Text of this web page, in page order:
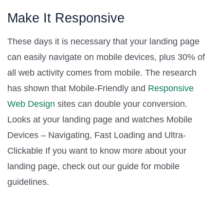
Make It Responsive
These days it is necessary that your landing page
can easily navigate on mobile devices, plus 30% of
all web activity comes from mobile. The research
has shown that Mobile-Friendly and Responsive
Web Design sites can double your conversion.
Looks at your landing page and watches Mobile
Devices – Navigating, Fast Loading and Ultra-
Clickable If you want to know more about your
landing page, check out our guide for mobile
guidelines.